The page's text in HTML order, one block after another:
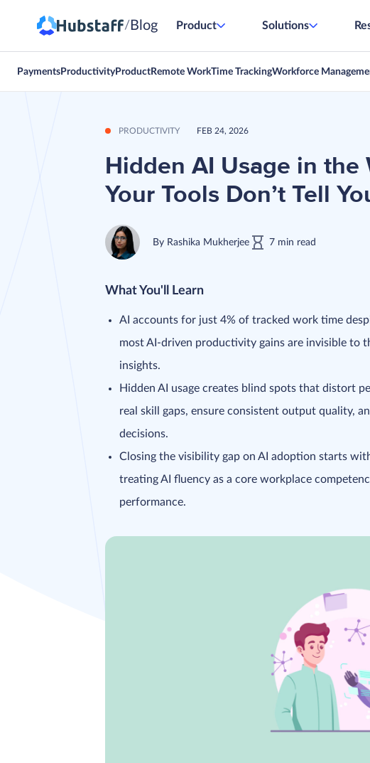
/ Blog Product Solutions
Payments Productivity Product Remote WorkTime TrackingWorkforce
PRODUCTIVITY FEB 24, 2026
Hidden AI Usage in the
Your Tools Don’t Tell
By Rashika Mukherjee 7 min read
What You'll Learn
AI accounts for just 4% of tracked work time
most AI-driven productivity gains are invisible to
insights.
Hidden AI usage creates blind spots that distort
real skill gaps, ensure consistent output quality,
decisions.
Closing the visibility gap on AI adoption starts
treating AI fluency as a core workplace
performance.